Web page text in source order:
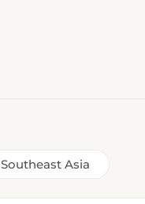
Southeast Asia